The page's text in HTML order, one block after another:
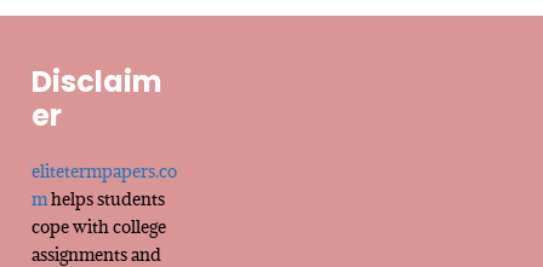
Disclaim
er
elitetermpapers.co
mhelps students
cope with college
assignments and